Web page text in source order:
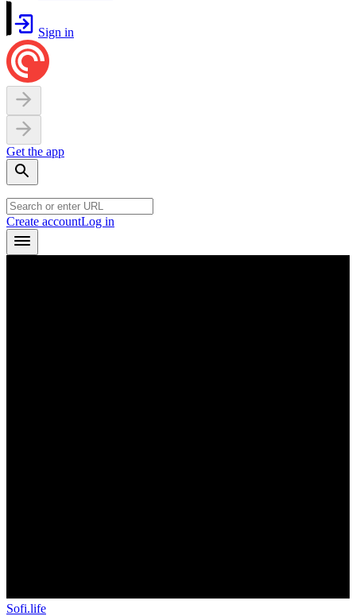
Sign in
Get the app
Create accountLog in
Sofi.life